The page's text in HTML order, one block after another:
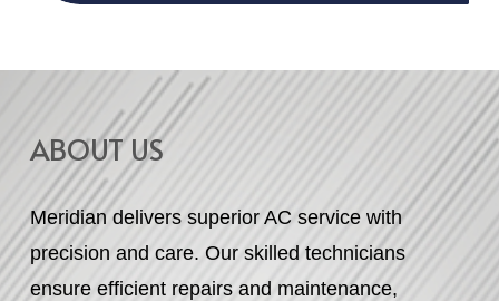
ABOUT US
Meridian delivers superior AC service with
precision and care. Our skilled technicians
ensure efficient repairs and maintenance,